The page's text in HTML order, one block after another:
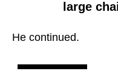
large
He continued.